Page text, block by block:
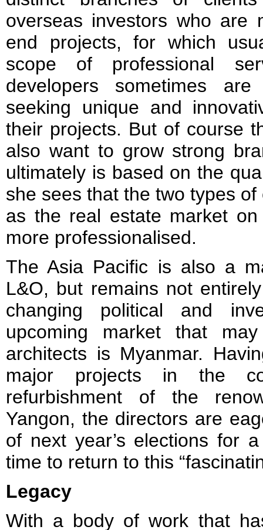
overseas investors who are
end projects, for which
scope of professional
developers sometimes
seeking unique and
their projects. But of course
also want to grow strong
ultimately is based on the
she sees that the two types
as the real estate market
more professionalised.
The Asia Pacific is also a
L&O, but remains not
changing political and
upcoming market that
architects is Myanmar.
major projects in the
refurbishment of the
Yangon, the directors are
of next year’s elections for
time to return to this
Legacy
With a body of work that